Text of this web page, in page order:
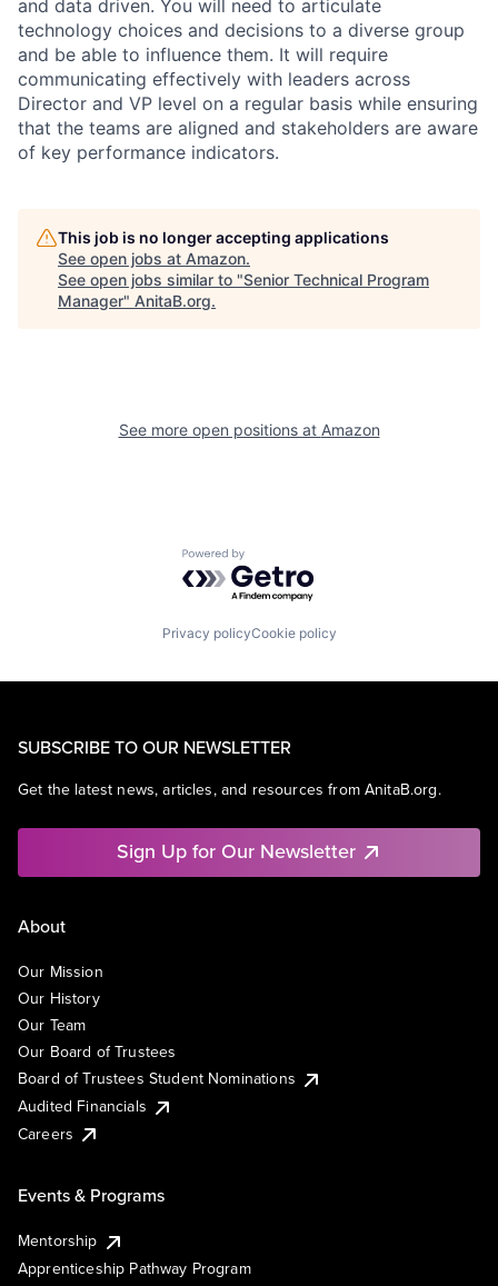
and data driven. You will need to articulate
technology choices and decisions to a diverse group
and be able to influence them. It will require
communicating effectively with leaders across
Director and VP level on a regular basis while ensuring
that the teams are aligned and stakeholders are aware
of key performance indicators.
This job is no longer accepting applications
See open jobs at Amazon.
See open jobs similar to "Senior Technical Program
Manager" AnitaB.org.
See more open positions at Amazon
Powered by Getro.com
Privacy policyCookie policy
SUBSCRIBE TO OUR NEWSLETTER
Get the latest news, articles, and resources from AnitaB.org.
Sign Up for Our Newsletter
About
Our Mission
Our History
Our Team
Our Board of Trustees
Board of Trustees Student Nominations
Audited Financials
Careers
Events & Programs
Mentorship
Apprenticeship Pathway Program